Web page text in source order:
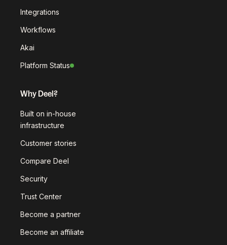
Integrations
Workflows
Akai
Platform Status
Why Deel?
Built on in-house
infrastructure
Customer stories
Compare Deel
Security
Trust Center
Become a partner
Become an affiliate